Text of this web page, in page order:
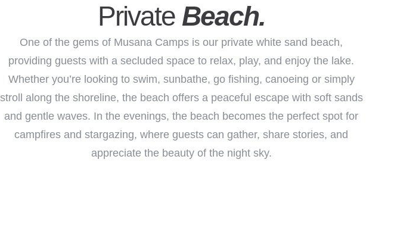
Private Beach.
One of the gems of Musana Camps is our private white sand beach,
providing guests with a secluded space to relax, play, and enjoy the lake.
Whether you’re looking to swim, sunbathe, go fishing, canoeing or simply
stroll along the shoreline, the beach offers a peaceful escape with soft sands
and gentle waves. In the evenings, the beach becomes the perfect spot for
campfires and stargazing, where guests can gather, share stories, and
appreciate the beauty of the night sky.